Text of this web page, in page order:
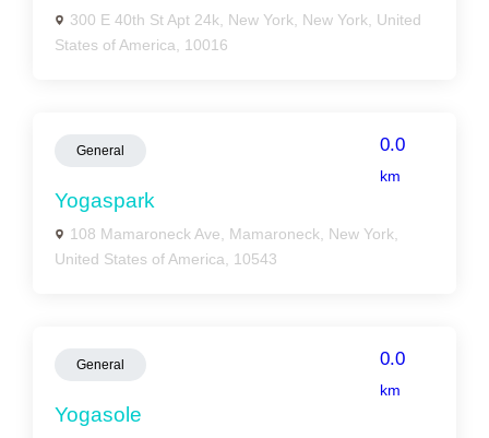
300 E 40th St Apt 24k, New York, New York, United
States of America, 10016
General 0.0
km
Yogaspark
108 Mamaroneck Ave, Mamaroneck, New York,
United States of America, 10543
General 0.0
km
Yogasole